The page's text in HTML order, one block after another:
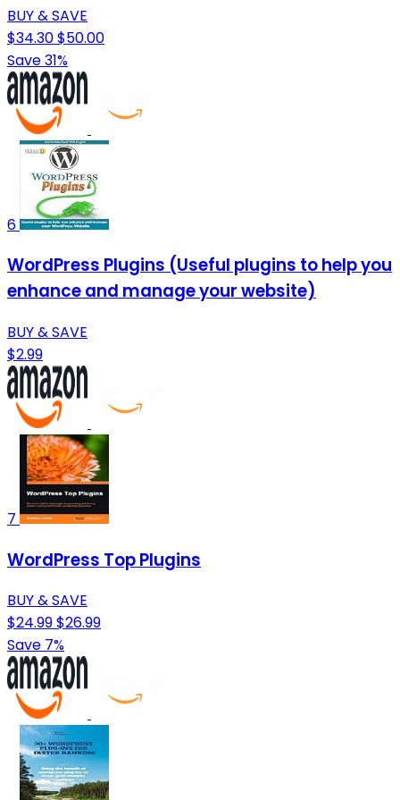
BUY & SAVE
$34.30$50.00
Save 31%
6
WordPress Plugins (Useful plugins to help you
enhance and manage your website)
BUY & SAVE
$2.99
7
WordPress Top Plugins
BUY & SAVE
$24.99$26.99
Save 7%